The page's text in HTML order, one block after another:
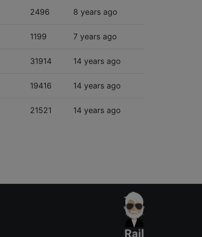
2496 8 years ago
1199 7 years ago
31914 14 years ago
19416 14 years ago
21521 14 years ago